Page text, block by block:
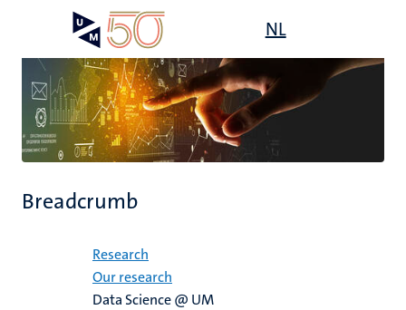
main
content
NL
the
Breadcrumb
Research
Our research
Data Science @ UM